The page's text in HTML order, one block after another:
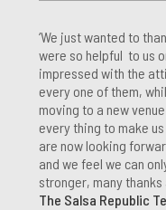
‘We just wanted to
were so helpful to us
impressed with the
every one of them,
moving to a new
every thing to make
are now looking
and we feel we can
stronger, many thanks
The Salsa Republic